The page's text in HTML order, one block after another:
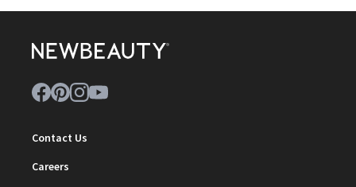
Contact Us
Careers